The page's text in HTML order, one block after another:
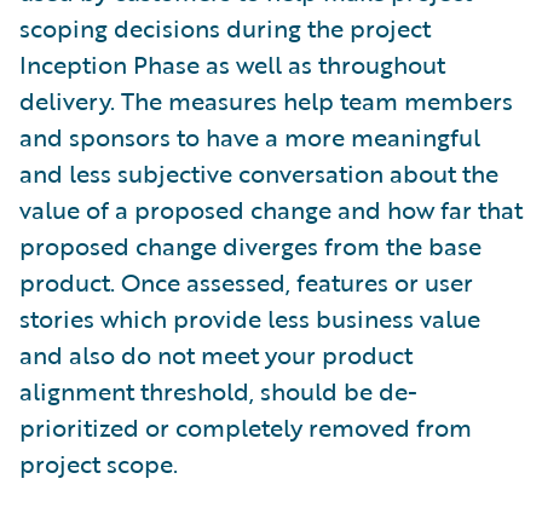
scoping decisions during the project
Inception Phase as well as throughout
delivery. The measures help team members
and sponsors to have a more meaningful
and less subjective conversation about the
value of a proposed change and how far that
proposed change diverges from the base
product. Once assessed, features or user
stories which provide less business value
and also do not meet your product
alignment threshold, should be de-
prioritized or completely removed from
project scope.